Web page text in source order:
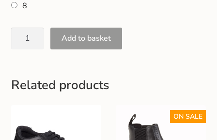
8
Add to basket
Related products
ON SALE